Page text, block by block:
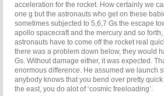
acceleration for the rocket. How certainly we
one g but the astronauts who get on these
sometimes subjected to 5,6,7 Gs the escape
apollo spacecraft and the mercury and so forth,
astronauts have to come off the rocket real
there was a problem down below, they would
Gs. Without damage either, it was expected.
enormous difference. He assumed we launch
anybody knows that you bend over pretty
the east, you do alot of ‘cosmic freeloading’.